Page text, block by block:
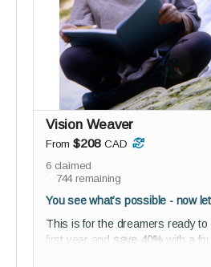
from reGEN’s founder
Digital Rhythm Workbook
energy, focus your time, find
For those ready to
—and make that
sustainable.
Vision Weaver
From $208 CAD
6claimed
744remaining
You see what’s possible - now
This is for the dreamers ready
first year and save 40% with a